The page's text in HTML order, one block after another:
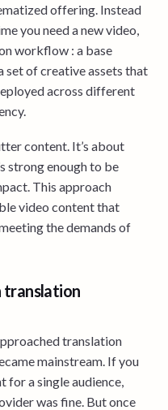
offering. Instead
you need a new video,
workflow : a base
set of creative assets that
across different
content. It’s about
strong enough to be
This approach
video content that
the demands of
translation
translation
mainstream. If you
for a single audience,
was fine. But once